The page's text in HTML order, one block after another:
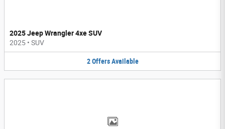
2025 Jeep Wrangler 4xe SUV
2025 • SUV
2 Offers Available